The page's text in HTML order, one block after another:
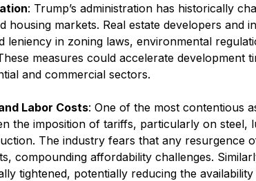
: Trump’s administration has historically
housing markets. Real estate developers and
leniency in zoning laws, environmental
measures could accelerate development
and commercial sectors.
Labor Costs: One of the most contentious
the imposition of tariffs, particularly on steel,
The industry fears that any resurgence
compounding affordability challenges.
tightened, potentially reducing the